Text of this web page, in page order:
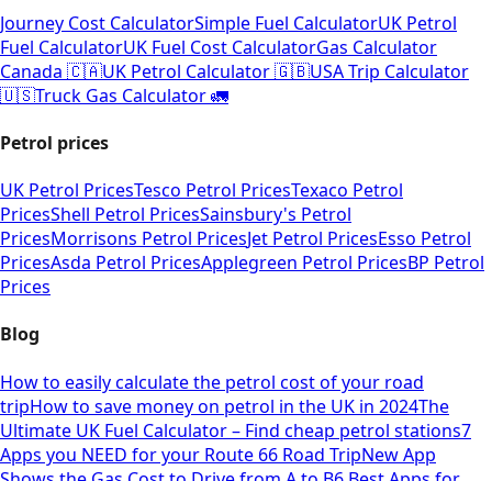
Journey Cost CalculatorSimple Fuel CalculatorUK Petrol
Fuel CalculatorUK Fuel Cost CalculatorGas Calculator
Canada 🇨🇦UK Petrol Calculator 🇬🇧USA Trip Calculator
🇺🇸Truck Gas Calculator 🚛
Petrol prices
UK Petrol PricesTesco Petrol PricesTexaco Petrol
PricesShell Petrol PricesSainsbury's Petrol
PricesMorrisons Petrol PricesJet Petrol PricesEsso Petrol
PricesAsda Petrol PricesApplegreen Petrol PricesBP Petrol
Prices
Blog
How to easily calculate the petrol cost of your road
tripHow to save money on petrol in the UK in 2024The
Ultimate UK Fuel Calculator – Find cheap petrol stations7
Apps you NEED for your Route 66 Road TripNew App